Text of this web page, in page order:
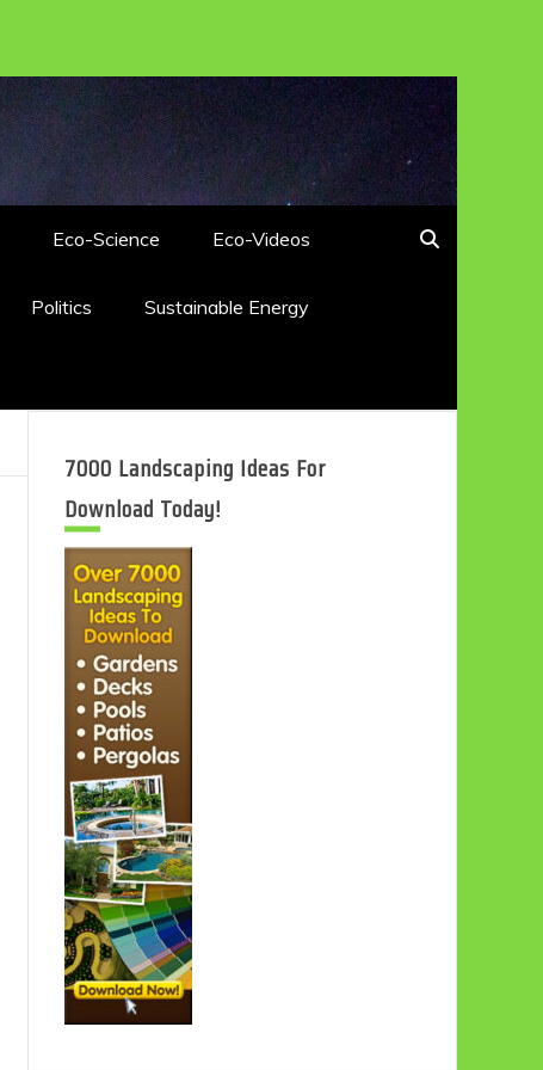
Eco-Science Eco-Videos
Politics Sustainable Energy
7000 Landscaping Ideas For
Download Today!